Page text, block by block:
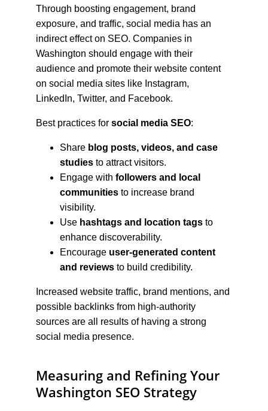
Through boosting engagement, brand
exposure, and traffic, social media has an
indirect effect on SEO. Companies in
Washington should engage with their
audience and promote their website content
on social media sites like Instagram,
LinkedIn, Twitter, and Facebook.
Best practices for social media SEO:
Share blog posts, videos, and case
studies to attract visitors.
Engage with followers and local
communities to increase brand
visibility.
Use hashtags and location tags to
enhance discoverability.
Encourage user-generated content
and reviews to build credibility.
Increased website traffic, brand mentions, and
possible backlinks from high-authority
sources are all results of having a strong
social media presence.
Measuring and Refining Your
Washington SEO Strategy